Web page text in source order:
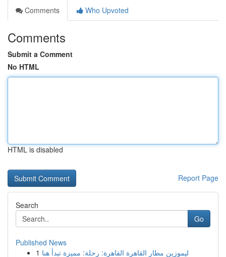
Comments
Who Upvoted
Comments
Submit a Comment
No HTML
HTML is disabled
Report Page
Search
Go
Published News
1 ليموزين مطار القاهرة القاهرة: رحلة: مميزة تبدأ هنا